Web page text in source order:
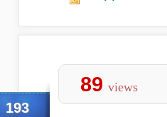
193
89 views